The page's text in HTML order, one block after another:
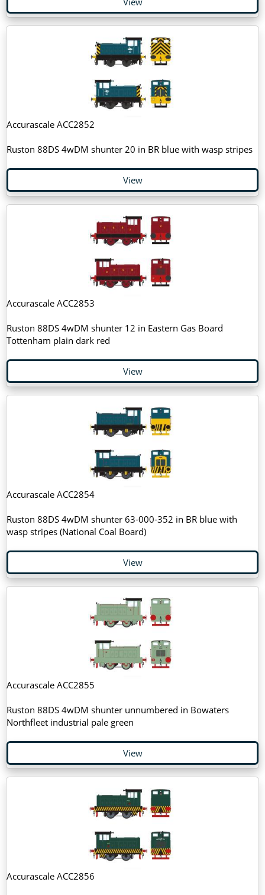
Accurascale ACC2852
Ruston 88DS 4wDM shunter 20 in BR blue with wasp stripes
View
Accurascale ACC2853
Ruston 88DS 4wDM shunter 12 in Eastern Gas Board
Tottenham plain dark red
View
Accurascale ACC2854
Ruston 88DS 4wDM shunter 63-000-352 in BR blue with
wasp stripes (National Coal Board)
View
Accurascale ACC2855
Ruston 88DS 4wDM shunter unnumbered in Bowaters
Northfleet industrial pale green
View
Accurascale ACC2856